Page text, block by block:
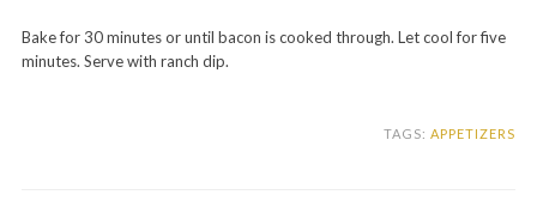
Bake for 30 minutes or until bacon is cooked through. Let cool for five
minutes. Serve with ranch dip.
TAGS:APPETIZERS